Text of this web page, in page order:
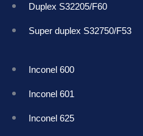
Duplex S32205/F60
Super duplex S32750/F53
Inconel 600
Inconel 601
Inconel 625